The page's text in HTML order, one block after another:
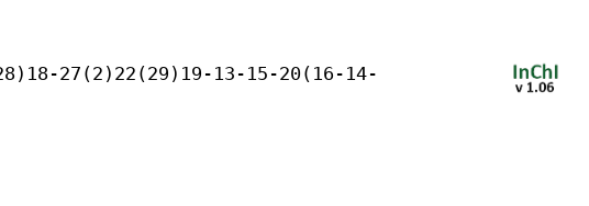
27(2)22(29)19-13-15-20(16-14-